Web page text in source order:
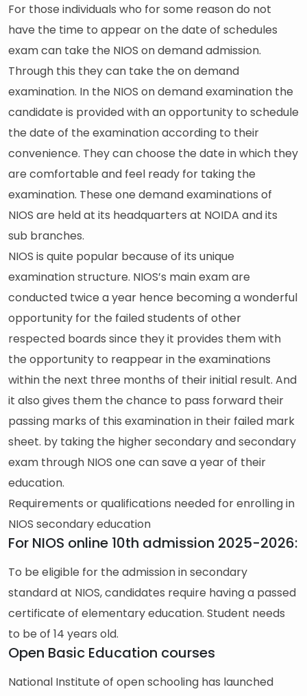
For those individuals who for some reason do not
have the time to appear on the date of schedules
exam can take the NIOS on demand admission.
Through this they can take the on demand
examination. In the NIOS on demand examination the
candidate is provided with an opportunity to schedule
the date of the examination according to their
convenience. They can choose the date in which they
are comfortable and feel ready for taking the
examination. These one demand examinations of
NIOS are held at its headquarters at NOIDA and its
sub branches.
NIOS is quite popular because of its unique
examination structure. NIOS’s main exam are
conducted twice a year hence becoming a wonderful
opportunity for the failed students of other
respected boards since they it provides them with
the opportunity to reappear in the examinations
within the next three months of their initial result. And
it also gives them the chance to pass forward their
passing marks of this examination in their failed mark
sheet. by taking the higher secondary and secondary
exam through NIOS one can save a year of their
education.
Requirements or qualifications needed for enrolling in
NIOS secondary education
For NIOS online 10th admission 2025-2026:
To be eligible for the admission in secondary
standard at NIOS, candidates require having a passed
certificate of elementary education. Student needs
to be of 14 years old.
Open Basic Education courses
National Institute of open schooling has launched